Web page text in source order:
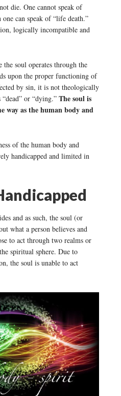
die. One cannot speak of
can speak of “life death.”
logically incompatible and
soul operates through the
upon the proper functioning of
by sin, it is not theologically
or “dying.”The soul is
way as the human body and
of the human body and
handicapped and limited in
and as such, the soul (or
what a person believes and
to act through two realms or
spiritual sphere. Due to
the soul is unable to act